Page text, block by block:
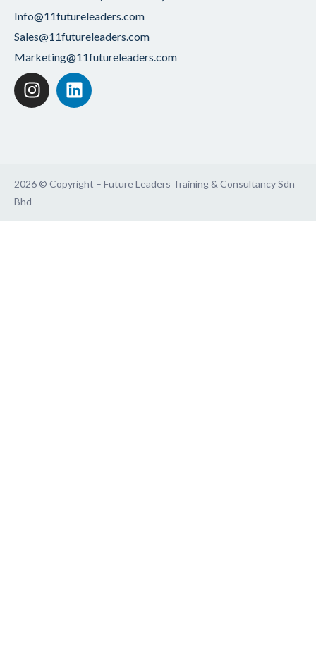
Info@11futureleaders.com
Sales@11futureleaders.com
Marketing@11futureleaders.com
2026 © Copyright – Future Leaders Training & Consultancy Sdn
Bhd